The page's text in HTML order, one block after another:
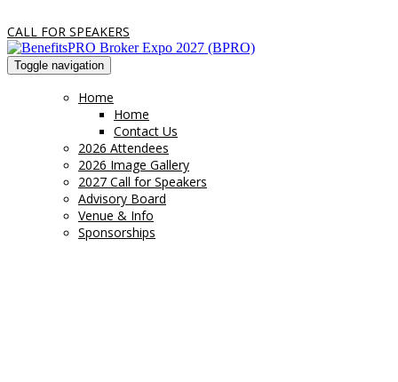
CALL FOR SPEAKERS
Toggle navigation
Home
Home
Contact Us
2026 Attendees
2026 Image Gallery
2027 Call for Speakers
Advisory Board
Venue & Info
Sponsorships